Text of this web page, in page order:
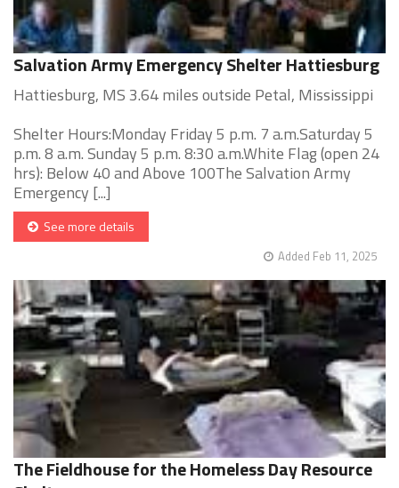
Salvation Army Emergency Shelter Hattiesburg
Hattiesburg, MS 3.64 miles outside Petal, Mississippi
Shelter Hours:Monday Friday 5 p.m. 7 a.m.Saturday 5
p.m. 8 a.m. Sunday 5 p.m. 8:30 a.m.White Flag (open 24
hrs): Below 40 and Above 100The Salvation Army
Emergency [...]
See more details
Added Feb 11, 2025
The Fieldhouse for the Homeless Day Resource